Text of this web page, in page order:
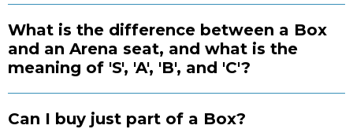
What is the difference between a Box
and an Arena seat, and what is the
meaning of 'S', 'A', 'B', and 'C'?
Can I buy just part of a Box?